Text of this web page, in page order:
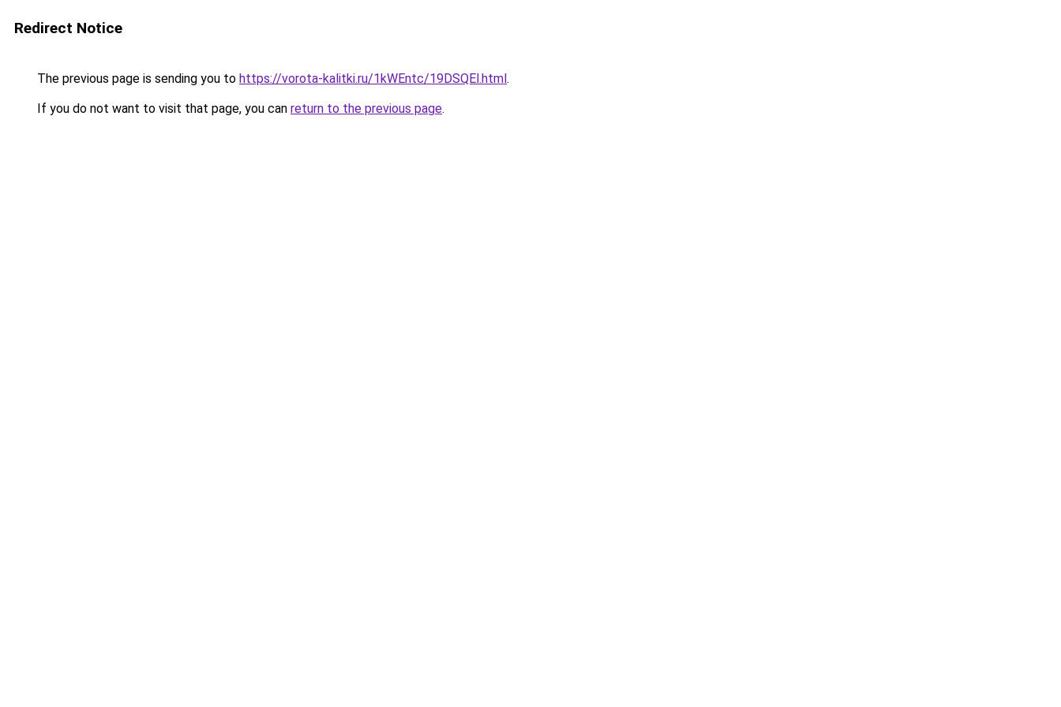
Redirect Notice
The previous page is sending you to https://vorota-kalitki.ru/1kWEntc/19DSQEl.html.
If you do not want to visit that page, you can return to the previous page.